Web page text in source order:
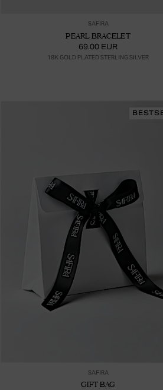
SAFIRA
PEARL BRACELET
69.00 EUR
18K GOLD PLATED STERLING SILVER
SAFIRA
GIFT BAG